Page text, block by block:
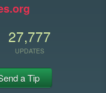
27,777
UPDATES
a Tip